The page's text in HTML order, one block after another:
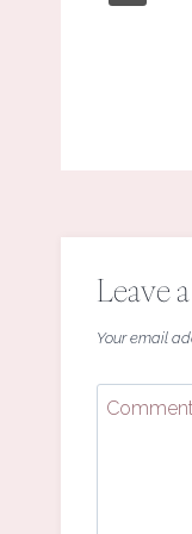
Leave
Your email